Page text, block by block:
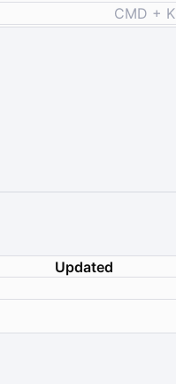
CMD + K
Updated